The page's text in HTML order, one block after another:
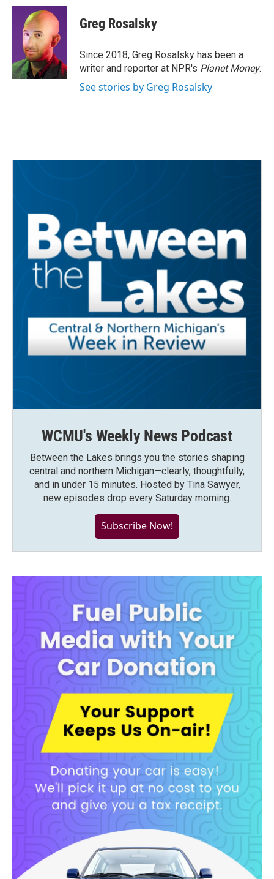
c
k
i
t
t
e
r
n
k
e
d
I
n
Greg Rosalsky
Since 2018, Greg Rosalsky has been a
writer and reporter at NPR's Planet Money.
See stories by Greg Rosalsky
WCMU's Weekly News Podcast
Between the Lakes brings you the stories shaping
central and northern Michigan—clearly, thoughtfully,
and in under 15 minutes. Hosted by Tina Sawyer,
new episodes drop every Saturday morning.
Subscribe Now!